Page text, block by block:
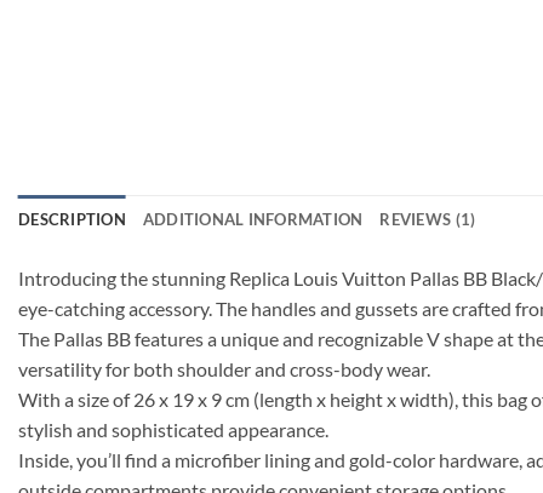
DESCRIPTION ADDITIONAL INFORMATION REVIEWS (1)
Introducing the stunning Replica Louis Vuitton Pallas BB
eye-catching accessory. The handles and gussets are crafted
The Pallas BB features a unique and recognizable V shape at
versatility for both shoulder and cross-body wear.
With a size of 26 x 19 x 9 cm (length x height x width), this
stylish and sophisticated appearance.
Inside, you’ll find a microfiber lining and gold-color hardware,